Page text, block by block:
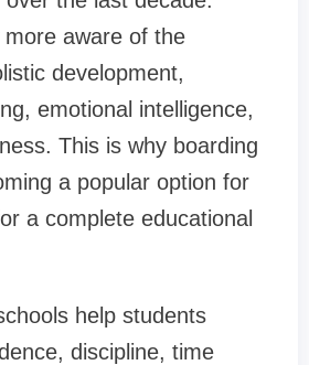
aware of the
development,
emotional intelligence,
This is why boarding
a popular option for
a complete educational
help students
discipline, time